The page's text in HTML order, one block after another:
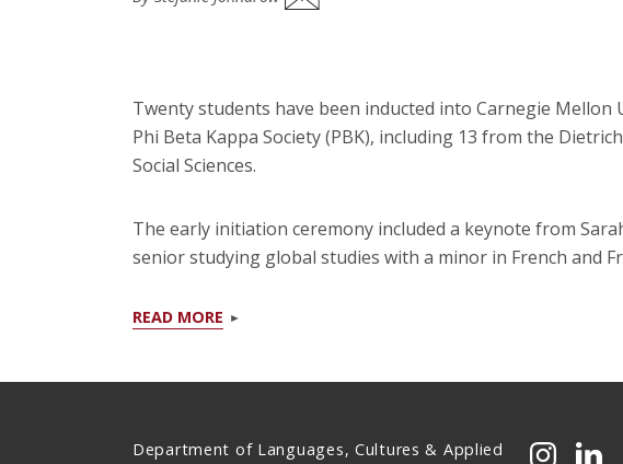
Twenty students have been inducted into Carnegie Mellon
Phi Beta Kappa Society (PBK), including 13 from the
Social Sciences.
The early initiation ceremony included a keynote from
senior studying global studies with a minor in French and
READ MORE
Department of Languages, Cultures & Applied